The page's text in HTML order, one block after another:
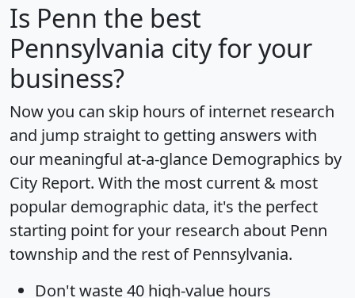
Is Penn the best
Pennsylvania city for your
business?
Now you can skip hours of internet research
and jump straight to getting answers with
our meaningful at-a-glance Demographics by
City Report. With the most current & most
popular demographic data, it's the perfect
starting point for your research about Penn
township and the rest of Pennsylvania.
Don't waste 40 high-value hours